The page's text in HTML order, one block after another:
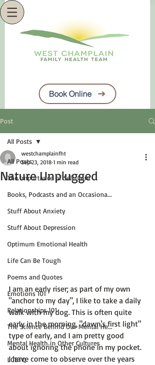
Book Online
Post
All Posts
The Importance of Self-Care
Books, Podcasts and an Occasiona...
Stuff About Anxiety
Stuff About Depression
Optimum Emotional Health
Life Can Be Tough
Poems and Quotes
Emotions 101
Relationships 101
The Science Behind Our Mental He...
Mental Health in Other Cultures
LGBTQ
All Posts
Nature Unplugged
westchamplainfht
Sep 23, 2018 1 min read
I am an early riser; as part of my own
"anchor to my day", I like to take a daily
walk with my dog. This is often quite
early in the morning, "dawn's first light"
type of early, and I am pretty good
about ignoring the phone in my pocket.
I have come to observe over the years